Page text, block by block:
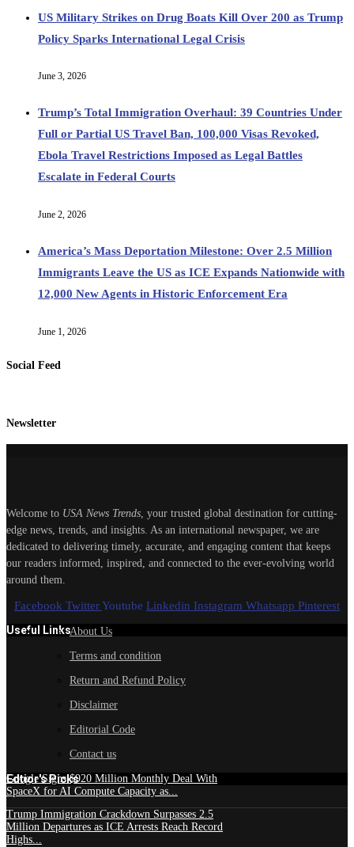
US Military Strikes on Drug Boats Kill Over 200 as Trump
Policy Sparks International Legal Crisis
June 3, 2026
Trump’s Total Immigration Overhaul: 39 Countries Under
Full or Partial US Travel Ban, 100,000 Visas Revoked,
Ebola Travel Restrictions Imposed as Legal Battles
Escalate in Federal Courts
June 2, 2026
America’s Mass Deportation Milestone: Over 2.5 Million
Immigrants Leave the US as ICE Expands Nationwide with
12,000 New Agents in Historic Enforcement Era
June 1, 2026
Social Feed
Newsletter
Welcome to USA News Trends, your trusted global destination for cutting-
edge news, trends, and insights. As an international newspaper, we are
dedicated to delivering timely, accurate, and engaging content that keeps
our readers informed, inspired, and connected to the ever-evolving world
around them.
Facebook TwitterYoutube Linkedin Instagram Whatsapp Pinterest
Useful LinksAbout Us
Terms and condition
Return and Refund Policy
Disclaimer
Editorial Code
Contact us
Edtior's Picks
Google Signs $920 Million Monthly Deal With
SpaceX for AI Compute Capacity as...
Trump Immigration Crackdown Surpasses 2.5
Million Departures as ICE Arrests Reach Record
Highs...